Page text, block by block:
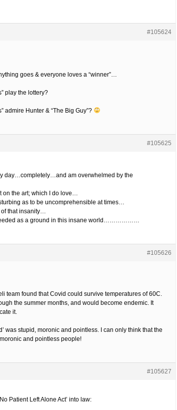
#105624
goes & everyone loves a “winner”…
play the lottery?
admire Hunter & “The Big Guy”?
#105625
day…completely…and am overwhelmed by the
on the art; which I do love…
as to be uncomprehensible at times…
of that insanity…
as a ground in this insane world………………
#105626
team found that Covid could survive temperatures of 60C.
the summer months, and would become endemic. It
it.
was stupid, moronic and pointless. I can only think that the
and pointless people!
#105627
Patient Left Alone Act’ into law: